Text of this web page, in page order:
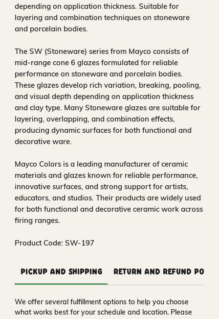
depending on application thickness. Suitable for
layering and combination techniques on stoneware
and porcelain bodies.
The SW (Stoneware) series from Mayco consists of
mid-range cone 6 glazes formulated for reliable
performance on stoneware and porcelain bodies.
These glazes develop rich variation, breaking, pooling,
and visual depth depending on application thickness
and clay type. Many Stoneware glazes are suitable for
layering, overlapping, and combination effects,
producing dynamic surfaces for both functional and
decorative ware.
Mayco Colors is a leading manufacturer of ceramic
materials and glazes known for reliable performance,
innovative surfaces, and strong support for artists,
educators, and studios. Their products are widely used
for both functional and decorative ceramic work across
firing ranges.
Product Code: SW-197
Pickup and Shipping Return and Refund
We offer several fulfillment options to help you choose
what works best for your schedule and location. Please